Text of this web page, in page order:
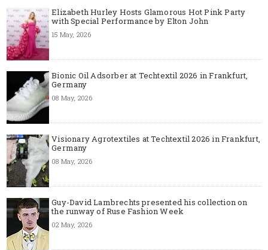
Elizabeth Hurley Hosts Glamorous Hot Pink Party
with Special Performance by Elton John
15 May, 2026
Bionic Oil Adsorber at Techtextil 2026 in Frankfurt,
Germany
08 May, 2026
Visionary Agrotextiles at Techtextil 2026 in Frankfurt,
Germany
08 May, 2026
Guy-David Lambrechts presented his collection on
the runway of Ruse Fashion Week
02 May, 2026